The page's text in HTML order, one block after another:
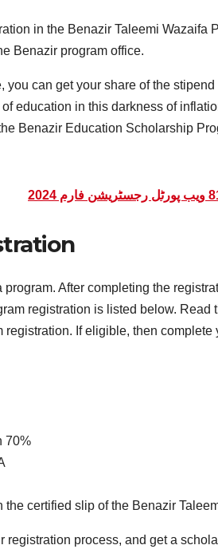
in the Benazir Taleemi Wazaifa
Benazir program office.
can get your share of the
education in this darkness of
Benazir Education Scholarship
After completing the
registration is listed below.
If eligible, then
70%
certified slip of the Benazir
process, and get a